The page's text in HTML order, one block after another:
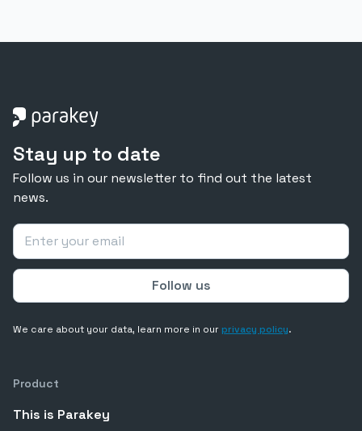
Stay up to date
Follow us in our newsletter to find out the latest
news.
We care about your data, learn more in ourprivacy policy.
Product
This is Parakey